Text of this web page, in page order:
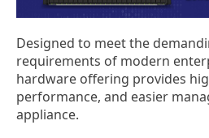
Designed to meet the
requirements of modern
hardware offering provides
performance, and easier
appliance.